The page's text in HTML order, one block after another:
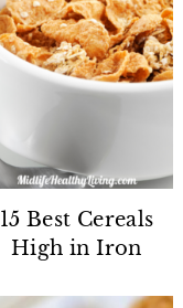
15 Best Cereals
High in Iron